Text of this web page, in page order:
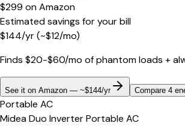
$299 onAmazon
Estimated savings for your bill
$144/yr(~$12/mo)
Finds $20-$60/mo of phantom loads +
See it on Amazon — ~$144/yr Compare 4
Portable AC
Midea Duo Inverter Portable AC